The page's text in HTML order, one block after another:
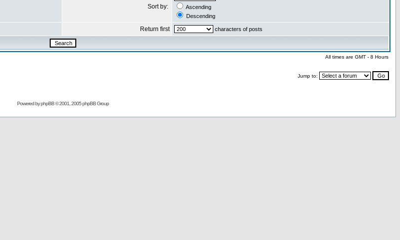
Sort by:
Ascending
Descending
Return first characters of posts
All times are GMT - 8 Hours
Jump to:
Powered byphpBB© 2001, 2005 phpBB Group